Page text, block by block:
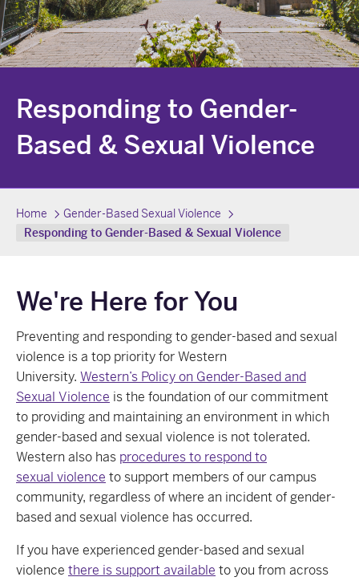
Responding to Gender-
Based & Sexual Violence
Home
Gender-Based Sexual Violence
Responding to Gender-Based & Sexual Violence
We're Here for You
Preventing and responding to gender-based and sexual
violence is a top priority for Western
University. Western’s Policy on Gender-Based and
Sexual Violence isthe foundation of our commitment
to providing and maintaining an environment in which
gender-based and sexual violence is not tolerated.
Western also has proceduresto respond to
sexual violence to support members of our campus
community, regardless of where an incident of gender-
based and sexual violence has occurred.
If you have experienced gender-based and sexual
violence there is support available to you from across